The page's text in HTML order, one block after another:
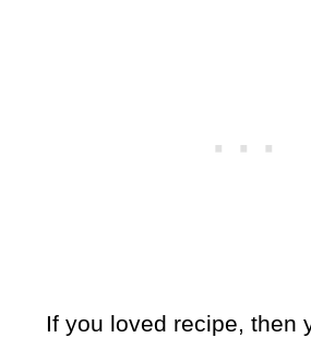
If you loved recipe, then